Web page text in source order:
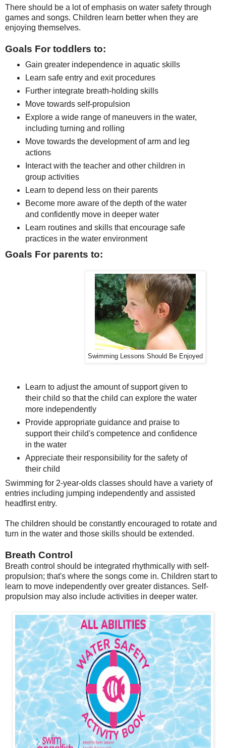
There should be a lot of emphasis on water safety through
games and songs. Children learn better when they are
enjoying themselves.
Goals For toddlers to:
Gain greater independence in aquatic skills
Learn safe entry and exit procedures
Further integrate breath-holding skills
Move towards self-propulsion
Explore a wide range of maneuvers in the water,
including turning and rolling
Move towards the development of arm and leg
actions
Interact with the teacher and other children in
group activities
Learn to depend less on their parents
Become more aware of the depth of the water
and confidently move in deeper water
Learn routines and skills that encourage safe
practices in the water environment
Goals For parents to:
Swimming Lessons Should Be Enjoyed
Learn to adjust the amount of support given to
their child so that the child can explore the water
more independently
Provide appropriate guidance and praise to
support their child's competence and confidence
in the water
Appreciate their responsibility for the safety of
their child
Swimming for 2-year-olds classes should have a variety of
entries including jumping independently and assisted
headfirst entry.
The children should be constantly encouraged to rotate and
turn in the water and those skills should be extended.
Breath Control
Breath control should be integrated rhythmically with self-
propulsion; that's where the songs come in. Children start to
learn to move independently over greater distances. Self-
propulsion may also include activities in deeper water.